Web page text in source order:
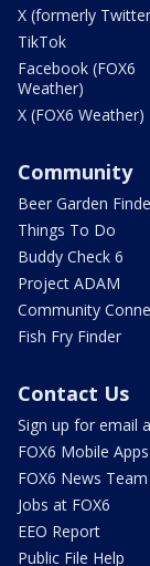
X (formerly
TikTok
Facebook (FOX6
Weather)
X (FOX6 Weather)
Community
Beer Garden
Things To Do
Buddy Check 6
Project ADAM
Community
Fish Fry Finder
Contact Us
Sign up for email
FOX6 Mobile Apps
FOX6 News Team
Jobs at FOX6
EEO Report
Public File Help